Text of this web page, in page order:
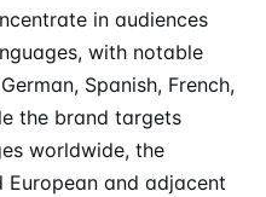
in audiences
with notable
Spanish, French,
the brand targets
worldwide, the
and adjacent